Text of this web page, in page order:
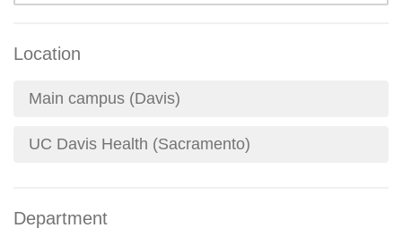
Location
Main campus (Davis)
UC Davis Health (Sacramento)
Department